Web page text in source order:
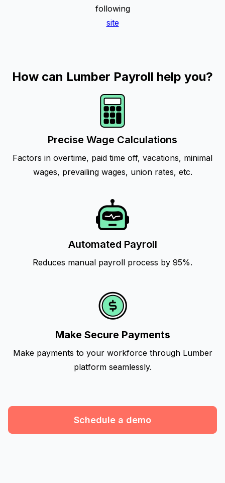
following
site
How can Lumber Payroll help you?
Precise Wage Calculations
Factors in overtime, paid time off, vacations, minimal
wages, prevailing wages, union rates, etc.
Automated Payroll
Reduces manual payroll process by 95%.
Make Secure Payments
Make payments to your workforce through Lumber
platform seamlessly.
Schedule a demo